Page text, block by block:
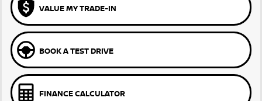
VALUE MY TRADE-IN
BOOK A TEST DRIVE
FINANCE CALCULATOR